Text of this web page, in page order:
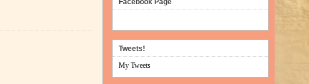
Facebook Page
Tweets!
My Tweets